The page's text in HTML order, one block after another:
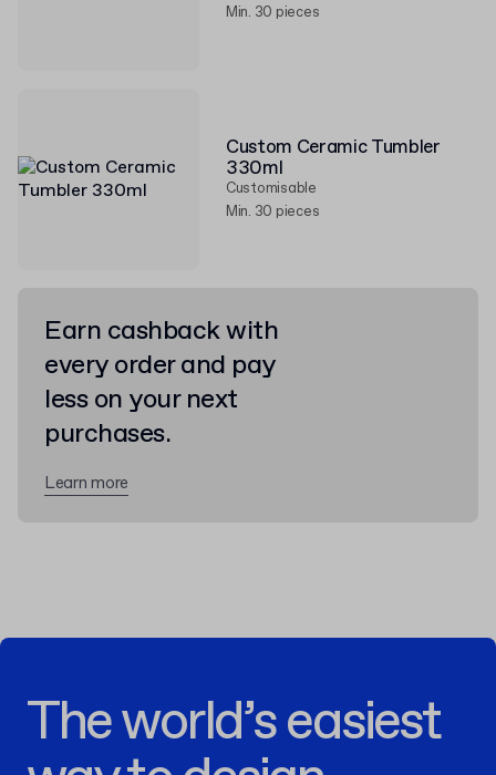
Min. 30 pieces
Custom Ceramic Tumbler
330ml
Customisable
Min. 30 pieces
Earn cashback with
every order and pay
less on your next
purchases.
Learn more
The world’s easiest